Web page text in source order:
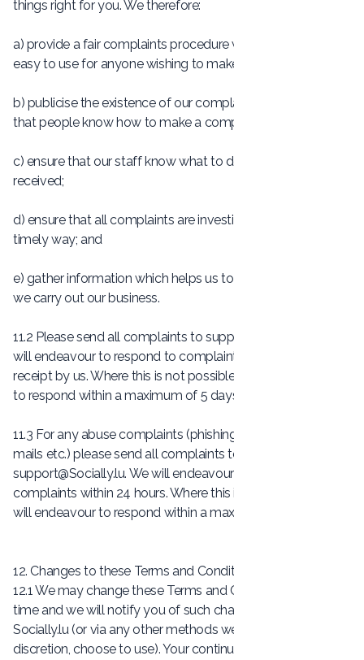
things right for you. We therefore:
a) provide a fair complaints procedure which is clear and
easy to use for anyone wishing to make a complaint;
b) publicise the existence of our complaints procedure so
that people know how to make a complaint;
c) ensure that our staff know what to do if a complaint is
received;
d) ensure that all complaints are investigated fairly and in a
timely way; and
e) gather information which helps us to improve the way
we carry out our business.
11.2 Please send all complaints tosupport@Socially.lu
will endeavour to respond to complaints within 24 hours of
receipt by us. Where this is not possible, we will endeavour
to respond within a maximum of 5 days.
11.3 For any abuse complaints (phishing scams, spam e-
mails etc.) please send all complaints to
support@Socially.lu. We will endeavour to respond to
complaints within 24 hours. Where this is not possible, we
will endeavour to respond within a maximum of 5 days.
12. Changes to these Terms and Conditions
12.1 We may change these Terms and Conditions at any
time and we will notify you of such changes via our website
Socially.lu (or via any other methods we may, in our
discretion, choose to use). Your continued use of the